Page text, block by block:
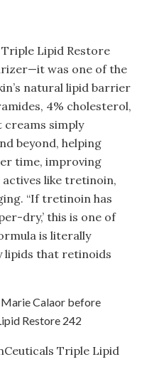
Triple Lipid Restore
was one of the
natural lipid barrier
4% cholesterol,
creams simply
beyond, helping
time, improving
like tretinoin,
“If tretinoin has
dry,’ this is one of
is literally
lipids that retinoids
Triple Lipid